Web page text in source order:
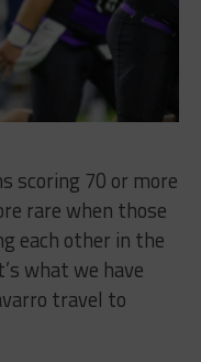
scoring 70 or more
rare when those
each other in the
what we have
travel to